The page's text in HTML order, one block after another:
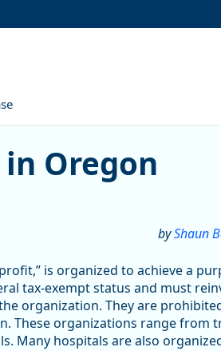
Oregon
byShaun
is organized to achieve a
tax-exempt status and must
organization. They are
These organizations range from
Many hospitals are also